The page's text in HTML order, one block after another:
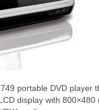
portable DVD player
display with